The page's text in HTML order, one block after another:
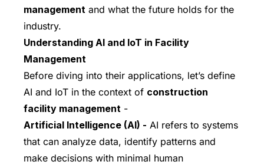
management and what the future holds for the
industry.
Understanding AI and IoT in Facility
Management
Before diving into their applications, let’s define
AI and IoT in the context of construction
facility management -
Artificial Intelligence (AI) - AI refers to systems
that can analyze data, identify patterns and
make decisions with minimal human